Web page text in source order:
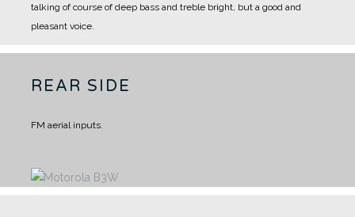
talking of course of deep bass and treble bright, but a good and
pleasant voice.
REAR SIDE
FM aerial inputs.